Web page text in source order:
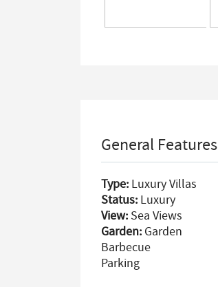
General Features
Type: Luxury Villas
Status: Luxury
View: Sea Views
Garden: Garden
Barbecue
Parking